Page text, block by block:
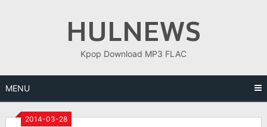
HULNEWS
Kpop Download MP3 FLAC
MENU
2014-03-28